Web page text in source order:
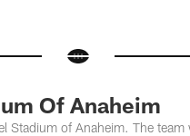
Of Anaheim
Stadium of Anaheim. The